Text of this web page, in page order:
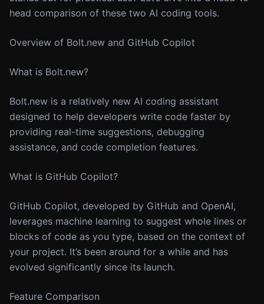
head comparison of these two AI coding tools.
Overview of Bolt.new and GitHub Copilot
What is Bolt.new?
Bolt.new is a relatively new AI coding assistant
designed to help developers write code faster by
providing real-time suggestions, debugging
assistance, and code completion features.
What is GitHub Copilot?
GitHub Copilot, developed by GitHub and OpenAI,
leverages machine learning to suggest whole lines or
blocks of code as you type, based on the context of
your project. It’s been around for a while and has
evolved significantly since its launch.
Feature Comparison